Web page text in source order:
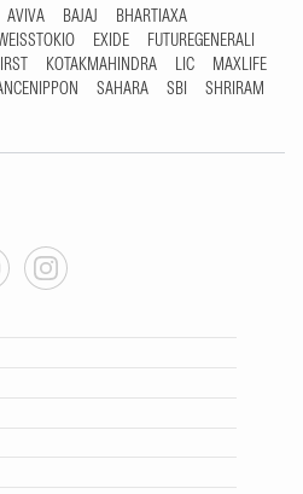
AVIVA BAJAJ
BHARTIAXA
EXIDE
FUTUREGENERALI
KOTAKMAHINDRA LIC
MAXLIFE
SAHARA SBI
SHRIRAM